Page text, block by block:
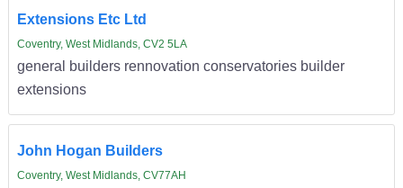
Extensions Etc Ltd
Coventry, West Midlands, CV2 5LA
general builders rennovation conservatories builder
extensions
John Hogan Builders
Coventry, West Midlands, CV77AH